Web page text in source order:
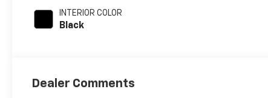
INTERIOR COLOR
Black
Dealer Comments